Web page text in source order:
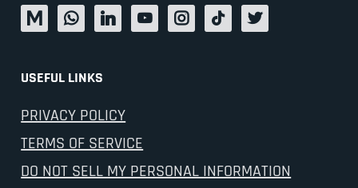
USEFUL LINKS
PRIVACY POLICY
TERMS OF SERVICE
DO NOT SELL MY PERSONAL INFORMATION